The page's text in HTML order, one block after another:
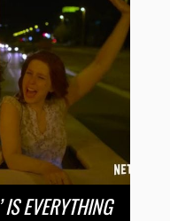
IS EVERYTHING